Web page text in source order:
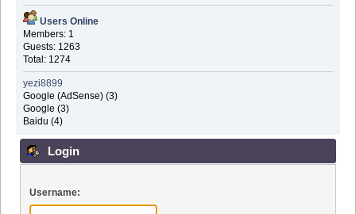
Users Online
Members: 1
Guests: 1263
Total: 1274
yezi8899
Google (AdSense) (3)
Google (3)
Baidu (4)
Login
Username: